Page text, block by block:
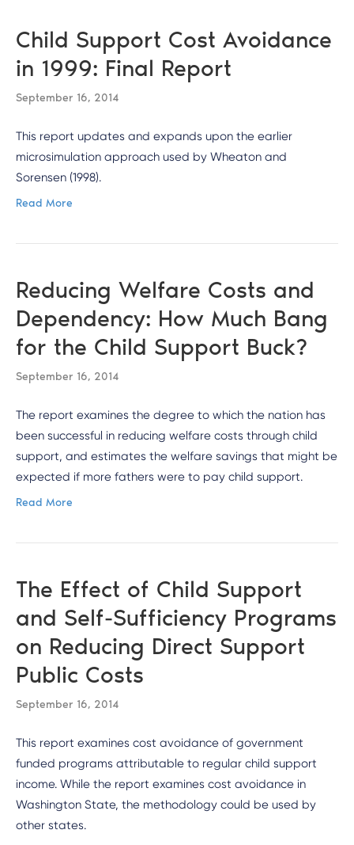
Child Support Cost Avoidance
in 1999: Final Report
September 16, 2014
This report updates and expands upon the earlier
microsimulation approach used by Wheaton and
Sorensen (1998).
Read More
Reducing Welfare Costs and
Dependency: How Much Bang
for the Child Support Buck?
September 16, 2014
The report examines the degree to which the nation has
been successful in reducing welfare costs through child
support, and estimates the welfare savings that might be
expected if more fathers were to pay child support.
Read More
The Effect of Child Support
and Self-Sufficiency Programs
on Reducing Direct Support
Public Costs
September 16, 2014
This report examines cost avoidance of government
funded programs attributable to regular child support
income. While the report examines cost avoidance in
Washington State, the methodology could be used by
other states.